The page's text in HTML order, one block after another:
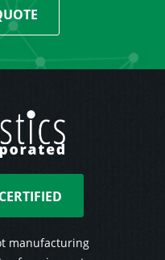
manufacturing